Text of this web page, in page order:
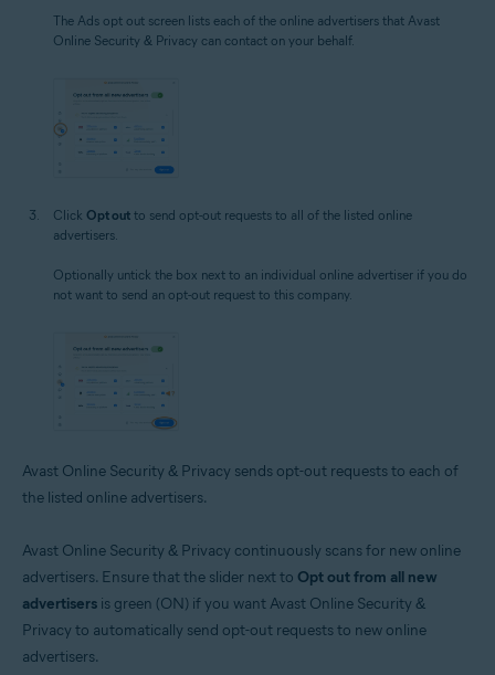
The Ads opt out screen lists each of the online advertisers that Avast
Online Security & Privacy can contact on your behalf.
Click Opt out to send opt-out requests to all of the listed online
advertisers.
Optionally untick the box next to an individual online advertiser if you do
not want to send an opt-out request to this company.
Avast Online Security & Privacy sends opt-out requests to each of
the listed online advertisers.
Avast Online Security & Privacy continuously scans for new online
advertisers. Ensure that the slider next to Opt out from all new
advertisers is green (ON) if you want Avast Online Security &
Privacy to automatically send opt-out requests to new online
advertisers.